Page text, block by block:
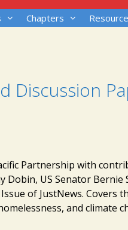
Chapters
Discussion
Partnership with
Dobin, US Senator Bernie
of JustNews. Covers
and climate